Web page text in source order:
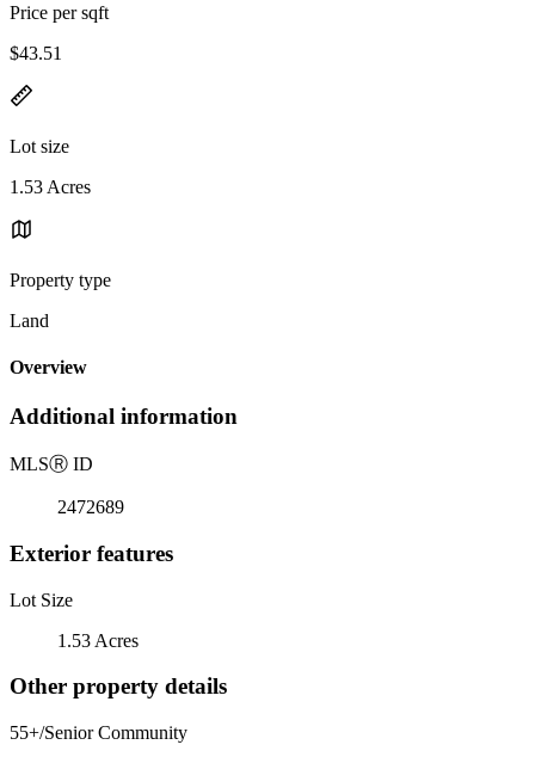
Price per sqft
$43.51
Lot size
1.53 Acres
Property type
Land
Overview
Additional information
MLSⓇ ID
2472689
Exterior features
Lot Size
1.53 Acres
Other property details
55+/Senior Community